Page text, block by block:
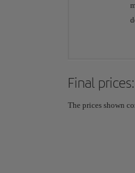
Final
The prices shown